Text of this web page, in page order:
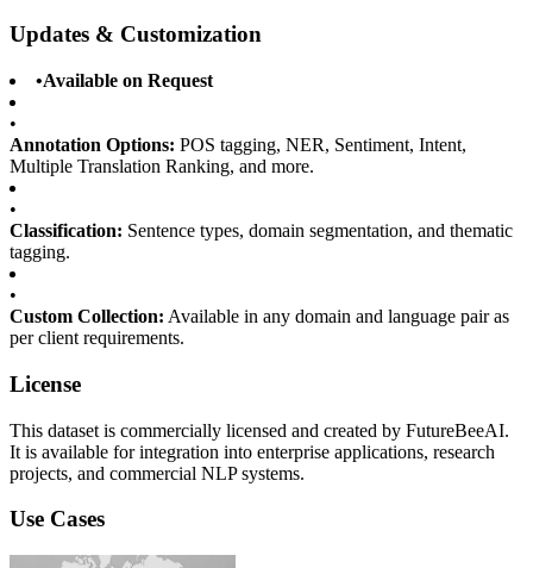
Updates & Customization
•Available on Request
•
Annotation Options: POS tagging, NER, Sentiment, Intent,
Multiple Translation Ranking, and more.
•
Classification: Sentence types, domain segmentation, and thematic
tagging.
•
Custom Collection: Available in any domain and language pair as
per client requirements.
License
This dataset is commercially licensed and created by FutureBeeAI.
It is available for integration into enterprise applications, research
projects, and commercial NLP systems.
Use Cases